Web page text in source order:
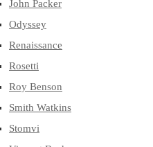
John Packer
Odyssey
Renaissance
Rosetti
Roy Benson
Smith Watkins
Stomvi